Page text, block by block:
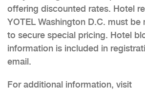
offering discounted rates. Hotel
YOTEL Washington D.C. must be
to secure special pricing. Hotel
information is included in
email.
For additional information, visit